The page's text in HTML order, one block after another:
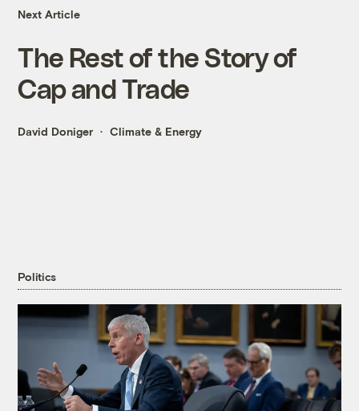
Next Article
The Rest of the Story of
Cap and Trade
David Doniger Climate & Energy
Politics